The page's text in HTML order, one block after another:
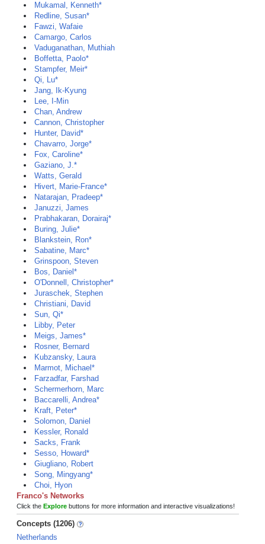
Mukamal, Kenneth*
Redline, Susan*
Fawzi, Wafaie
Camargo, Carlos
Vaduganathan, Muthiah
Boffetta, Paolo*
Stampfer, Meir*
Qi, Lu*
Jang, Ik-Kyung
Lee, I-Min
Chan, Andrew
Cannon, Christopher
Hunter, David*
Chavarro, Jorge*
Fox, Caroline*
Gaziano, J.*
Watts, Gerald
Hivert, Marie-France*
Natarajan, Pradeep*
Januzzi, James
Prabhakaran, Dorairaj*
Buring, Julie*
Blankstein, Ron*
Sabatine, Marc*
Grinspoon, Steven
Bos, Daniel*
O'Donnell, Christopher*
Juraschek, Stephen
Christiani, David
Sun, Qi*
Libby, Peter
Meigs, James*
Rosner, Bernard
Kubzansky, Laura
Marmot, Michael*
Farzadfar, Farshad
Schermerhorn, Marc
Baccarelli, Andrea*
Kraft, Peter*
Solomon, Daniel
Kessler, Ronald
Sacks, Frank
Sesso, Howard*
Giugliano, Robert
Song, Mingyang*
Choi, Hyon
Franco's Networks
Click the Explore buttons for more information and interactive visualizations!
Concepts (1206)
Netherlands